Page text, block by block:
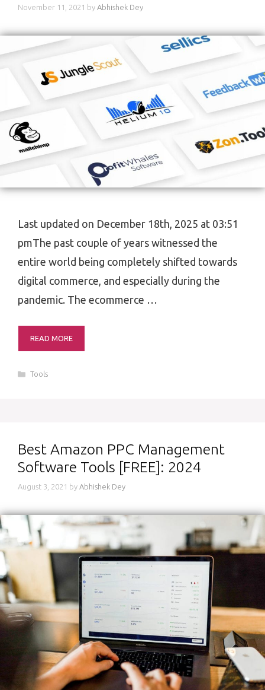
November 11, 2021 by Abhishek Dey
Last updated on December 18th, 2025 at 03:51
pmThe past couple of years witnessed the
entire world being completely shifted towards
digital commerce, and especially during the
pandemic. The ecommerce …
READ MORE
Categories
Tools
Best Amazon PPC Management
Software Tools [FREE]: 2024
August 3, 2021 by Abhishek Dey